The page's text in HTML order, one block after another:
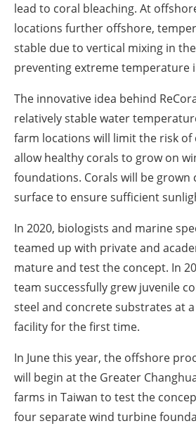
lead to coral bleaching. At
locations further offshore,
stable due to vertical mixing in
preventing extreme temperature
The innovative idea behind
relatively stable water
farm locations will limit the risk of
allow healthy corals to grow on
foundations. Corals will be grown
surface to ensure sufficient
In 2020, biologists and marine
teamed up with private and
mature and test the concept. In
team successfully grew juvenile
steel and concrete substrates at
facility for the first time.
In June this year, the offshore
will begin at the Greater
farms in Taiwan to test the
four separate wind turbine